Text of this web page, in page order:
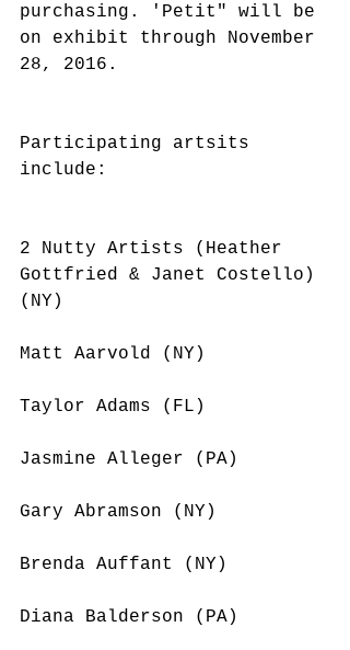
purchasing. 'Petit" will be
on exhibit through November
28, 2016.
Participating artsits
include:
2 Nutty Artists (Heather
Gottfried & Janet Costello)
(NY)
Matt Aarvold (NY)
Taylor Adams (FL)
Jasmine Alleger (PA)
Gary Abramson (NY)
Brenda Auffant (NY)
Diana Balderson (PA)